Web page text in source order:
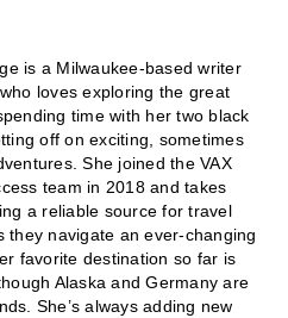
is a Milwaukee-based writer
loves exploring the great
time with her two black
off on exciting, sometimes
She joined the VAX
team in 2018 and takes
a reliable source for travel
they navigate an ever-changing
favorite destination so far is
Alaska and Germany are
She’s always adding new